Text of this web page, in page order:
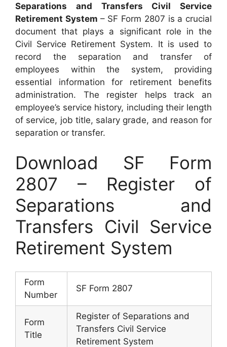
Separations and Transfers Civil Service
Retirement System – SF Form 2807 is a crucial
document that plays a significant role in the
Civil Service Retirement System. It is used to
record the separation and transfer of
employees within the system, providing
essential information for retirement benefits
administration. The register helps track an
employee’s service history, including their length
of service, job title, salary grade, and reason for
separation or transfer.
Download SF Form
2807 – Register of
Separations and
Transfers Civil Service
Retirement System
Form
Number
SF Form 2807
Form
Title
Register of Separations and
Transfers Civil Service
Retirement System